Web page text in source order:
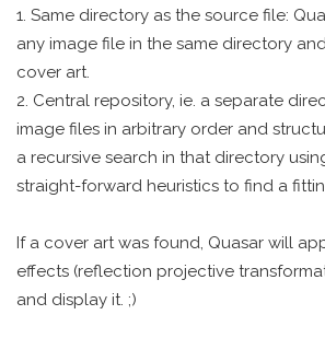
1. Same directory as the source file:
any image file in the same directory
cover art.
2. Central repository, ie. a separate
image files in arbitrary order and
a recursive search in that directory
straight-forward heuristics to find a
If a cover art was found, Quasar will
effects (reflection projective
and display it. ;)